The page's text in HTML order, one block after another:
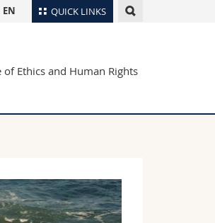
QUICK LINKS
Maps/Orientation
Webmail
EN
Ethics and Human Rights